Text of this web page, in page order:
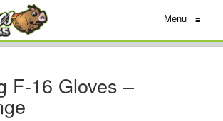
Menu ≡
F-16 Gloves –